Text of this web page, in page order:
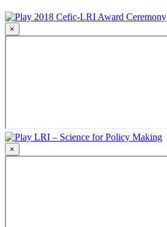
2018 Cefic-LRI Award Ceremony
×
LRI – Science for Policy Making
×